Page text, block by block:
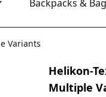
Backpacks &
Variants
Helikon-
Multiple